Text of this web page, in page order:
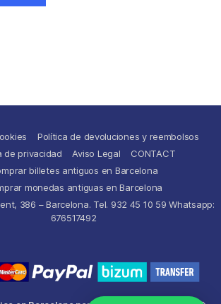
Política de devoluciones y reembolsos
de privacidad
Aviso Legal
CONTACT
billetes antiguos en Barcelona
monedas antiguas en Barcelona
386 – Barcelona. Tel. 932 45 10 59 Whatsapp:
676517492